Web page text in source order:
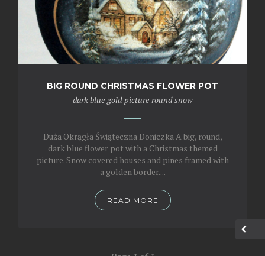
BIG ROUND CHRISTMAS FLOWER POT
dark blue gold picture round snow
Duża Okrągła Świąteczna Doniczka A big, round,
dark blue flower pot with a Christmas themed
picture. Snow covered houses and pines framed with
a golden border....
READ MORE